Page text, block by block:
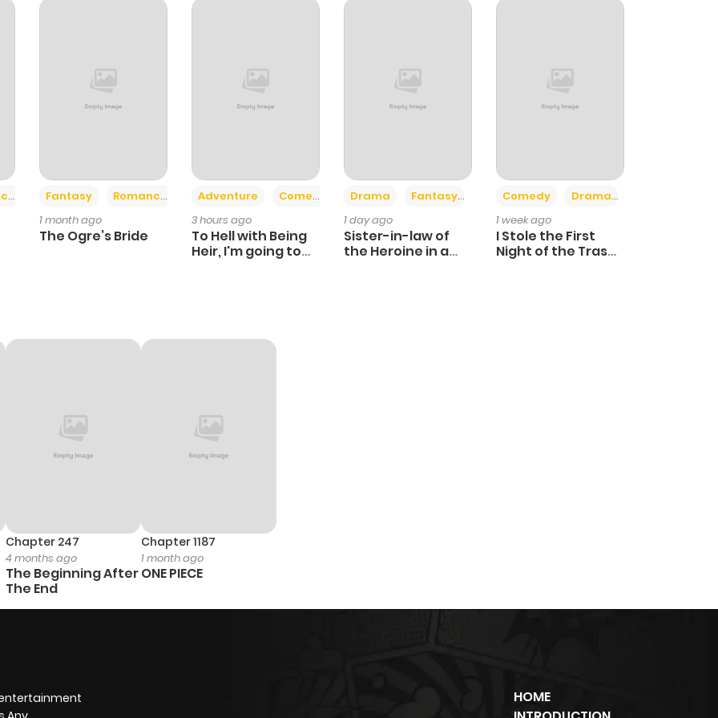
0 1 year ago
0
1 1 year ago
Fantasy Romance
1 month ago
The Ogre’s Bride
Adventure Comedy +6
3 hours ago
To Hell with Being
Heir, I'm going to
Drama Fantasy
1 day ago
Sister-in-law of
the Heroine in a
Comedy Drama
1 week ago
I Stole the First
Night of the Trashy
Chapter 247
4 months ago
The Beginning After
The End
Chapter 1187
1 month ago
ONE PIECE
HOME